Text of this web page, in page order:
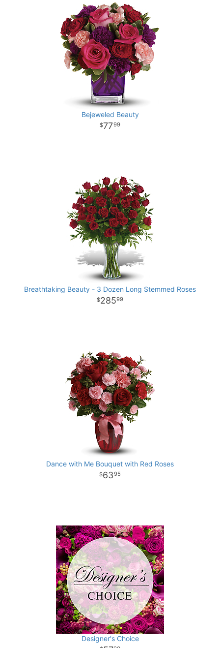
Bejeweled Beauty
7799
Breathtaking Beauty - 3 Dozen Long Stemmed Roses
28599
Dance with Me Bouquet with Red Roses
6395
Designer's Choice